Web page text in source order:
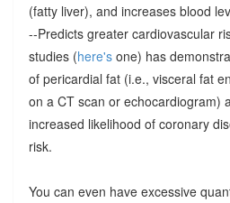
(fatty liver), and increases blood
--Predicts greater cardiovascular
studies (here'sone) has
of pericardial fat (i.e., visceral fat
on a CT scan or echocardiogram)
increased likelihood of coronary
risk.
You can even have excessive